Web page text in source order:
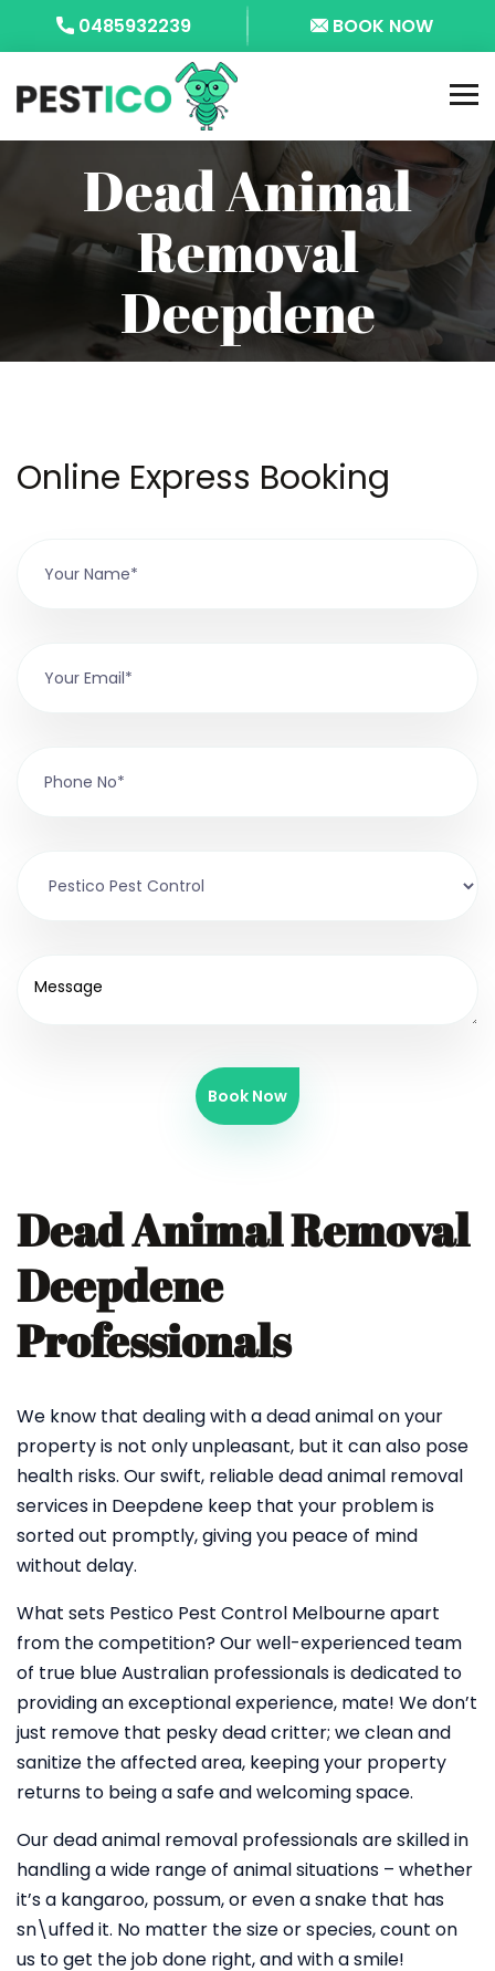
0485932239 BOOK NOW
Dead Animal
Removal
Deepdene
Online Express Booking
Book Now
Dead Animal Removal
Deepdene
Professionals
We know that dealing with a dead animal on your
property is not only unpleasant, but it can also pose
health risks. Our swift, reliable dead animal removal
services in Deepdene keep that your problem is
sorted out promptly, giving you peace of mind
without delay.
What sets Pestico Pest Control Melbourne apart
from the competition? Our well-experienced team
of true blue Australian professionals is dedicated to
providing an exceptional experience, mate! We don’t
just remove that pesky dead critter; we clean and
sanitize the affected area, keeping your property
returns to being a safe and welcoming space.
Our dead animal removal professionals are skilled in
handling a wide range of animal situations – whether
it’s a kangaroo, possum, or even a snake that has
sn\uffed it. No matter the size or species, count on
us to get the job done right, and with a smile!